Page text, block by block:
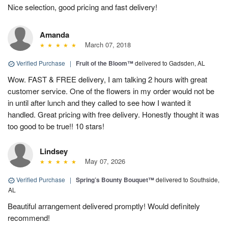
Nice selection, good pricing and fast delivery!
Amanda
March 07, 2018
Verified Purchase | Fruit of the Bloom™delivered to Gadsden, AL
Wow. FAST & FREE delivery, I am talking 2 hours with great
customer service. One of the flowers in my order would not be
in until after lunch and they called to see how I wanted it
handled. Great pricing with free delivery. Honestly thought it was
too good to be true!! 10 stars!
Lindsey
May 07, 2026
Verified Purchase | Spring’s Bounty Bouquet™delivered to Southside,
AL
Beautiful arrangement delivered promptly! Would definitely
recommend!